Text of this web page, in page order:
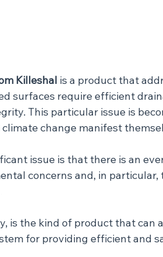
Killeshal is a product that
surfaces require efficient
This particular issue is
change manifest
issue is that there is an
concerns and, in
is the kind of product that can
for providing efficient and